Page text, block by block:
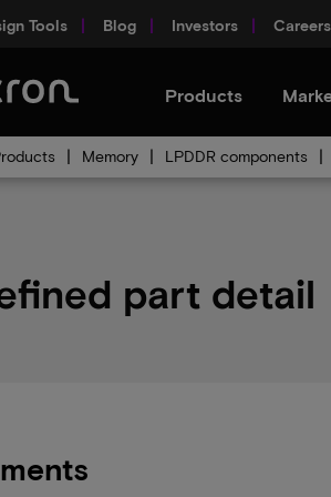
Tools Blog Investors Careers
Products
Memory LPDDR components
part detail